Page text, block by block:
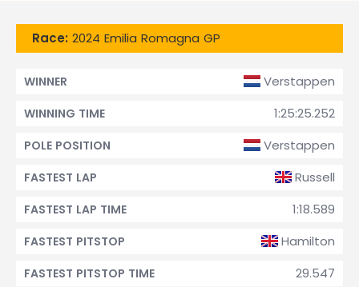
Race: 2024 Emilia Romagna GP
Verstappen
WINNER
1:25:25.252
WINNING TIME
Verstappen
POLE POSITION
Russell
FASTEST LAP
1:18.589
FASTEST LAP TIME
Hamilton
FASTEST PITSTOP
29.547
FASTEST PITSTOP TIME